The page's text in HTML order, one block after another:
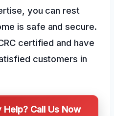
you can rest
is safe and secure.
certified and have
customers in
Call Us Now